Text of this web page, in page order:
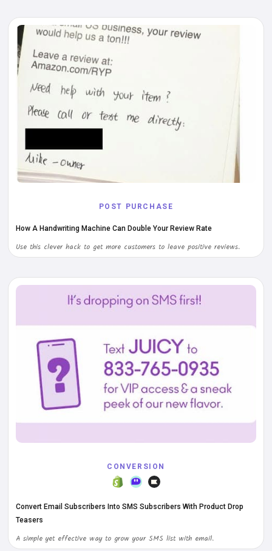
POST PURCHASE
How A Handwriting Machine Can Double Your Review Rate
Use this clever hack to get more customers to leave positive reviews.
CONVERSION
Convert Email Subscribers Into SMS Subscribers With Product Drop
Teasers
A simple yet effective way to grow your SMS list with email.